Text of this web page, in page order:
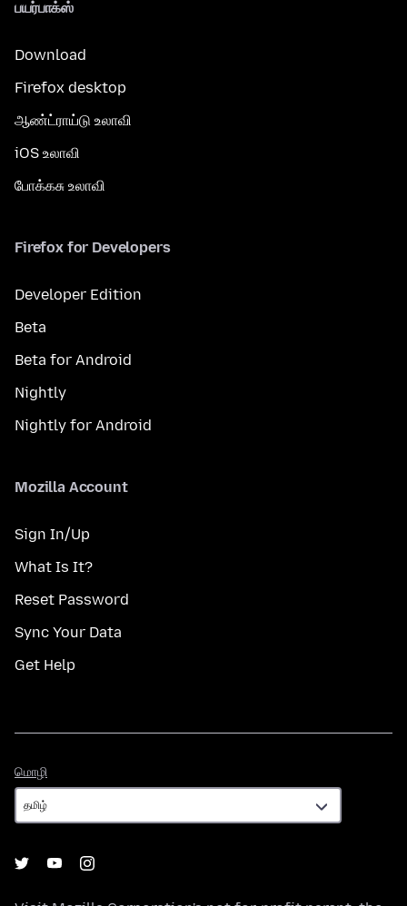
பயர்பாக்ஸ்
Download
Firefox desktop
ஆண்ட்ராய்டு உலாவி
iOS உலாவி
போக்கசு உலாவி
Firefox for Developers
Developer Edition
Beta
Beta for Android
Nightly
Nightly for Android
Mozilla Account
Sign In/Up
What Is It?
Reset Password
Sync Your Data
Get Help
மொழி